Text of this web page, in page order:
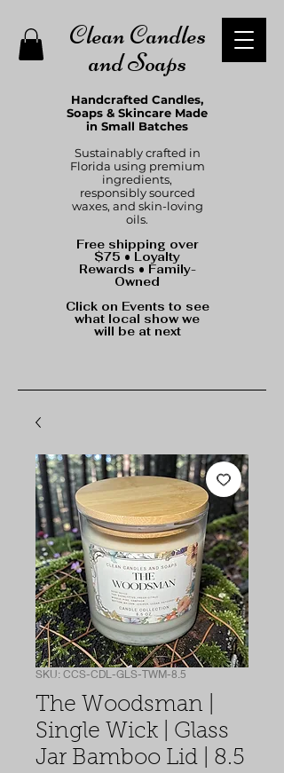
Clean Candles
and Soaps
Handcrafted Candles,
Soaps & Skincare Made
in Small Batches
Sustainably crafted in
Florida using premium
ingredients,
responsibly sourced
waxes, and skin-loving
oils.
Free shipping over
$75 • Loyalty
Rewards • Family-
Owned
Click on Events to see
what local show we
will be at next
SKU: CCS-CDL-GLS-TWM-8.5
The Woodsman |
Single Wick | Glass
Jar Bamboo Lid | 8.5